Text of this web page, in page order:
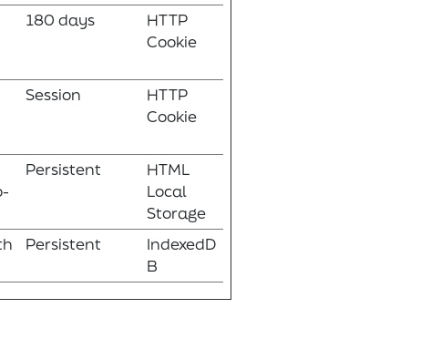
180 days
HTTP
Cookie
Session
HTTP
Cookie
Persistent
HTML
Local
Storage
Persistent
IndexedD
B